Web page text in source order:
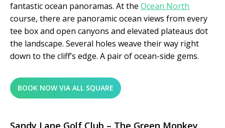
fantastic ocean panoramas. At the Ocean North
course, there are panoramic ocean views from every
tee box and open canyons and elevated plateaus dot
the landscape. Several holes weave their way right
down to the cliff’s edge. A pair of ocean-side gems.
BOOK NOW VIA ALL SQUARE